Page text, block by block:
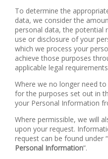
To determine the
data, we consider the
personal data, the potential
use or disclosure of your
which we process your
achieve those purposes
applicable legal
Where we no longer need
for the purposes set out in
your Personal Information
Where permissible, we will
upon your request.
request can be found under “
Personal Information”.